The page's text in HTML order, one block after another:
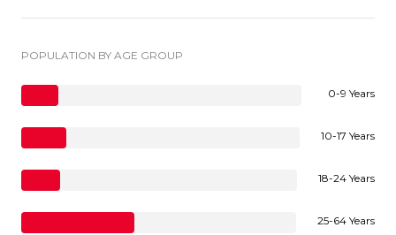
POPULATION BY AGE GROUP
0-9 Years
10-17 Years
18-24 Years
25-64 Years